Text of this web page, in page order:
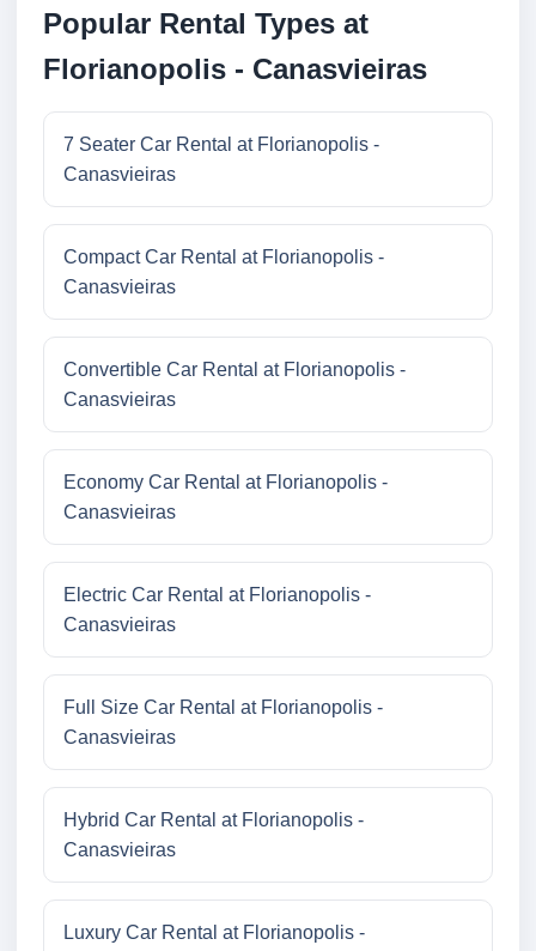
Popular Rental Types at
Florianopolis - Canasvieiras
7 Seater Car Rental at Florianopolis -
Canasvieiras
Compact Car Rental at Florianopolis -
Canasvieiras
Convertible Car Rental at Florianopolis -
Canasvieiras
Economy Car Rental at Florianopolis -
Canasvieiras
Electric Car Rental at Florianopolis -
Canasvieiras
Full Size Car Rental at Florianopolis -
Canasvieiras
Hybrid Car Rental at Florianopolis -
Canasvieiras
Luxury Car Rental at Florianopolis -